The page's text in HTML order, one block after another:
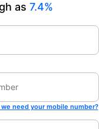
as 7.4%
we need your mobile number?